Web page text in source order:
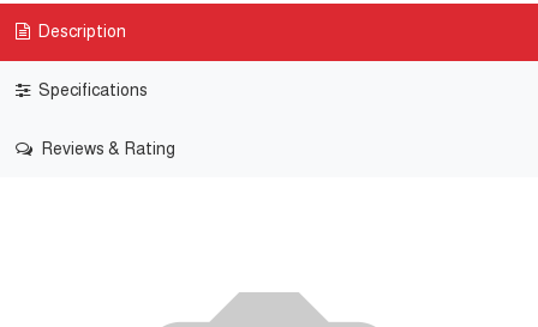
Description
Specifications
Reviews & Rating